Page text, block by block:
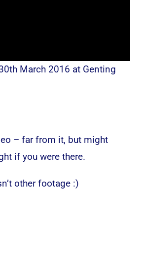
March 2016 at Genting
– far from it, but might
if you were there.
other footage :)